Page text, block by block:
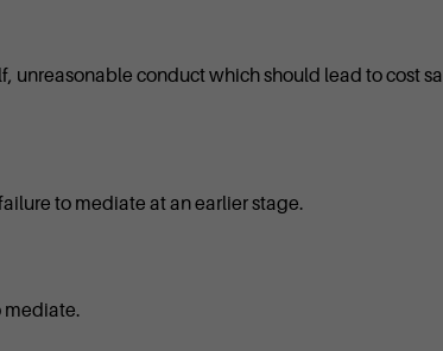
conduct which should lead to cost
to mediate at an earlier stage.
mediate.